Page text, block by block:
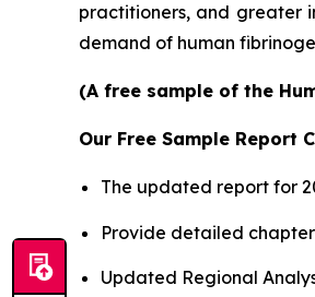
practitioners, and greater
demand of human
(A free sample of the
Our Free Sample Report
The updated report for
Provide detailed
Updated Regional